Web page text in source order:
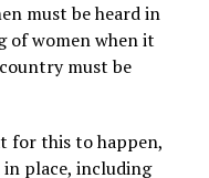
must be heard in
of women when it
must be
for this to happen,
place, including